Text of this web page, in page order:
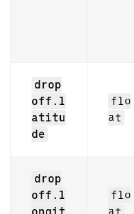
drop
off.l
atitu
de
flo
at
drop
off.l
flo